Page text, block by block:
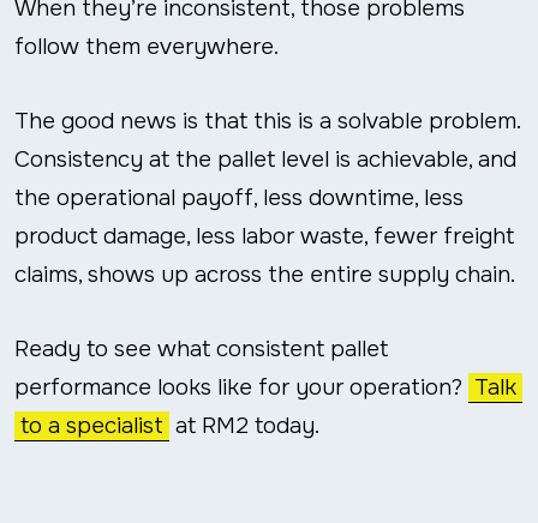
When they’re inconsistent, those problems
follow them everywhere.
The good news is that this is a solvable problem.
Consistency at the pallet level is achievable, and
the operational payoff, less downtime, less
product damage, less labor waste, fewer freight
claims, shows up across the entire supply chain.
Ready to see what consistent pallet
performance looks like for your operation? Talk
to a specialist at RM2 today.